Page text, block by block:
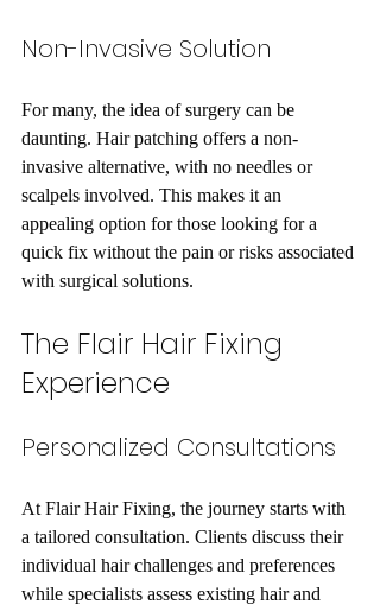
Non-Invasive Solution
For many, the idea of surgery can be
daunting. Hair patching offers a non-
invasive alternative, with no needles or
scalpels involved. This makes it an
appealing option for those looking for a
quick fix without the pain or risks associated
with surgical solutions.
The Flair Hair Fixing
Experience
Personalized Consultations
At Flair Hair Fixing, the journey starts with
a tailored consultation. Clients discuss their
individual hair challenges and preferences
while specialists assess existing hair and